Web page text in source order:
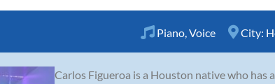
Piano Voice City:
Carlos Figueroa is a Houston native who has